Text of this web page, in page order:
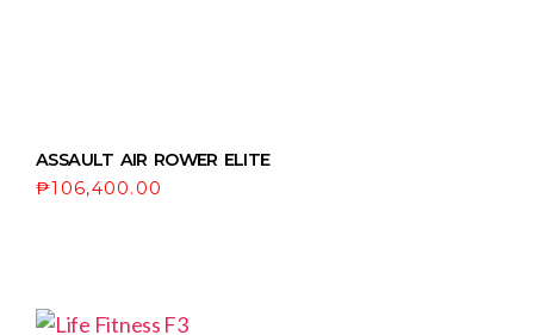
ASSAULT AIR ROWER ELITE
₱106,400.00